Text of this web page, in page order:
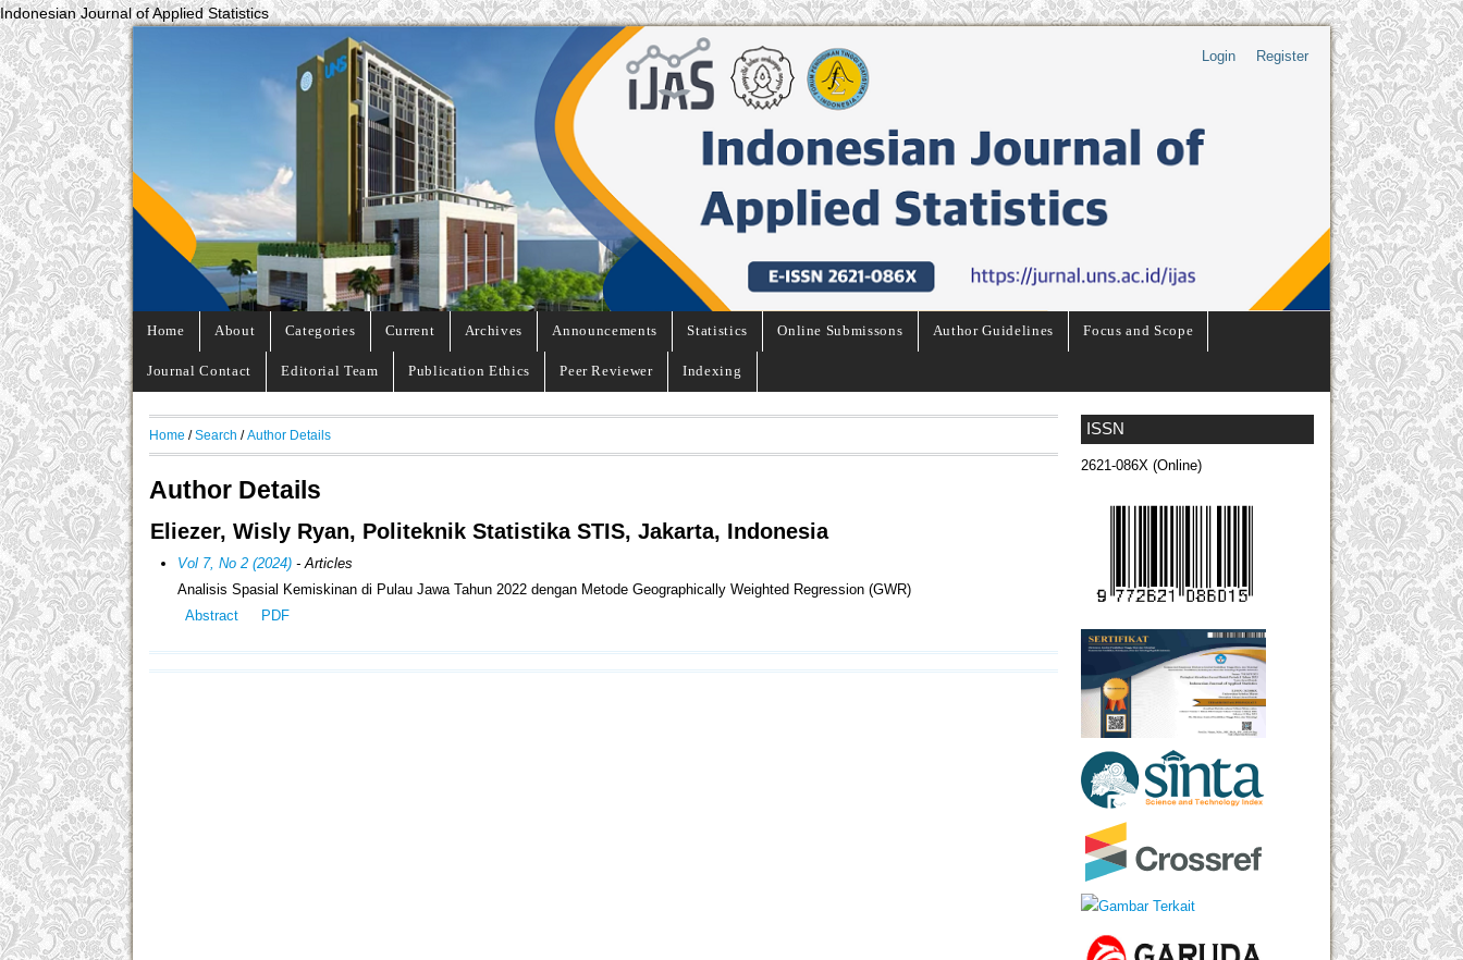
Indonesian Journal of Applied Statistics
Login Register
Home About Categories Current Archives Announcements Statistics Online Submissons Author Guidelines Focus and Scope
Journal Contact Editorial Team Publication Ethics Peer Reviewer Indexing
ISSN
2621-086X (Online)
Home / Search / Author Details
Author Details
Eliezer, Wisly Ryan, Politeknik Statistika STIS, Jakarta, Indonesia
Vol 7, No 2 (2024) - Articles
Analisis Spasial Kemiskinan di Pulau Jawa Tahun 2022 dengan Metode Geographically Weighted Regression (GWR)
Abstract
PDF